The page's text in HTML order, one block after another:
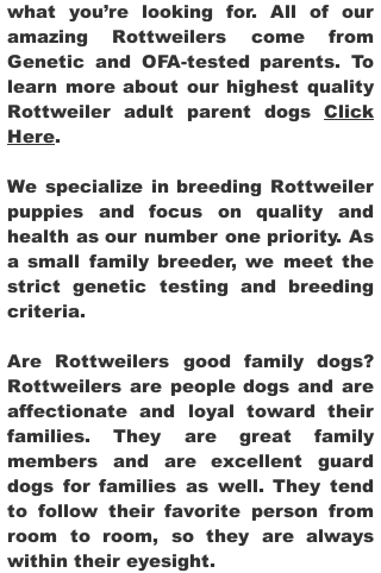
what you’re looking for. All of our
amazing Rottweilers come from
Genetic and OFA-tested parents. To
learn more about our highest quality
Rottweiler adult parent dogs Click
Here.
We specialize in breeding Rottweiler
puppies and focus on quality and
health as our number one priority. As
a small family breeder, we meet the
strict genetic testing and breeding
criteria.
Are Rottweilers good family dogs?
Rottweilers are people dogs and are
affectionate and loyal toward their
families. They are great family
members and are excellent guard
dogs for families as well. They tend
to follow their favorite person from
room to room, so they are always
within their eyesight.